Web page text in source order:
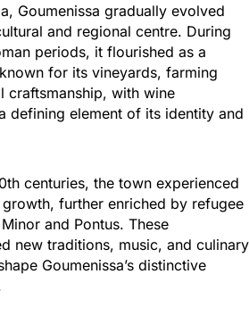
Goumenissa gradually evolved
and regional centre. During
periods, it flourished as a
for its vineyards, farming
craftsmanship, with wine
defining element of its identity and
centuries, the town experienced
further enriched by refugee
and Pontus. These
new traditions, music, and culinary
Goumenissa’s distinctive